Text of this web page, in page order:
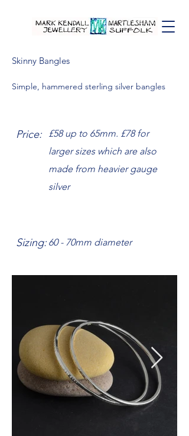
Skinny Bangles
Simple, hammered sterling silver bangles
Price:
£58 up to 65mm. £78 for
larger sizes which are also
made from heavier gauge
silver
Sizing: 60 - 70mm diameter